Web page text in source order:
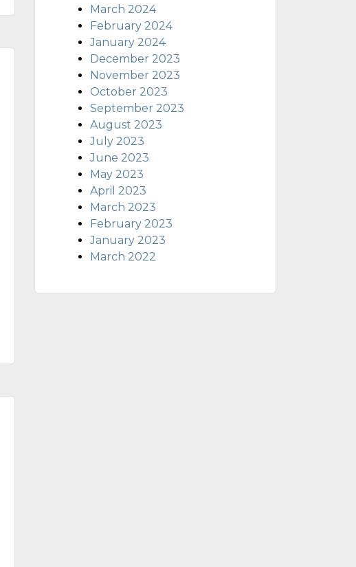
March 2024
February 2024
January 2024
December 2023
November 2023
October 2023
September 2023
August 2023
July 2023
June 2023
May 2023
April 2023
March 2023
February 2023
January 2023
March 2022